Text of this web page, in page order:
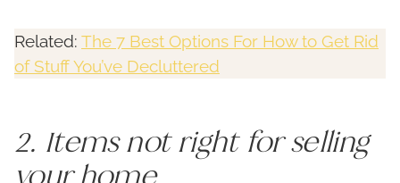
Related: The 7 Best Options For How to Get Rid
of Stuff You’ve Decluttered
2. Items not right for selling